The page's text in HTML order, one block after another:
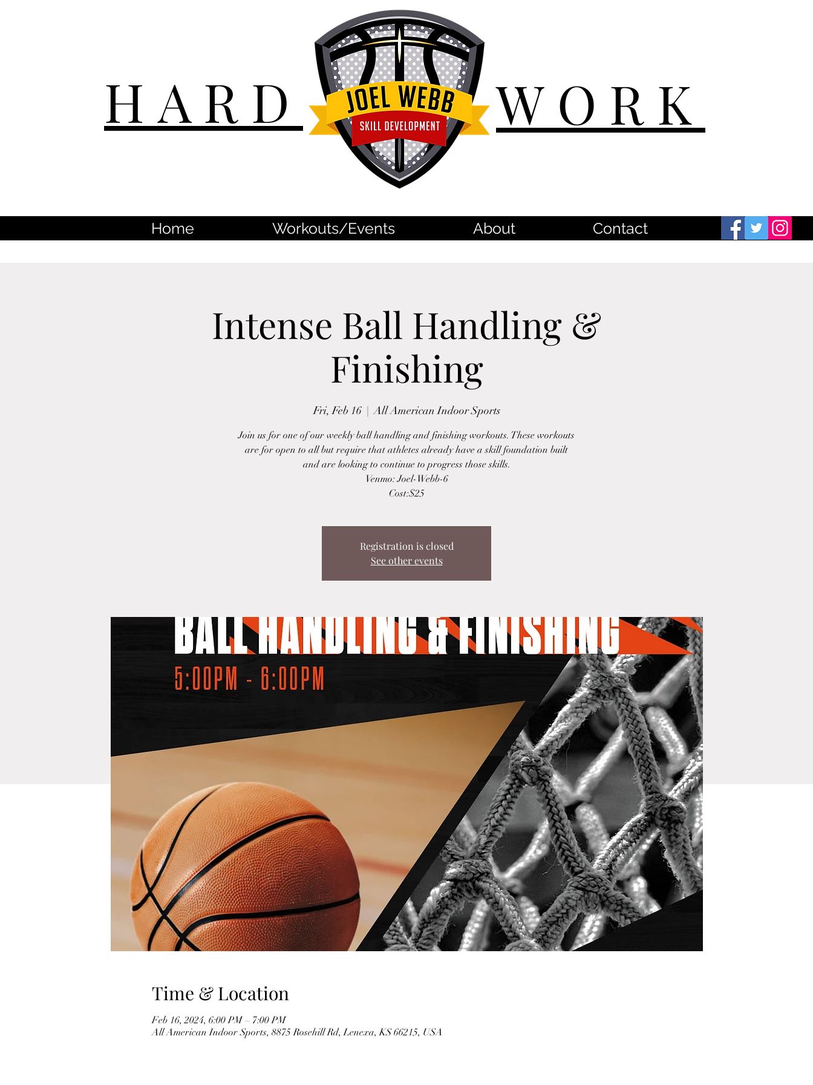
HARD WORK
Home Workouts/Events About Contact
Intense Ball Handling &
Finishing
Fri, Feb 16
  |
All American Indoor Sports
Join us for one of our weekly ball handling and finishing workouts. These workouts
are for open to all but require that athletes already have a skill foundation built
and are looking to continue to progress those skills.
Venmo: Joel-Webb-6
Cost:$25
Registration is closed
See other events
Time & Location
Feb 16, 2024, 6:00 PM – 7:00 PM
All American Indoor Sports, 8875 Rosehill Rd, Lenexa, KS 66215, USA